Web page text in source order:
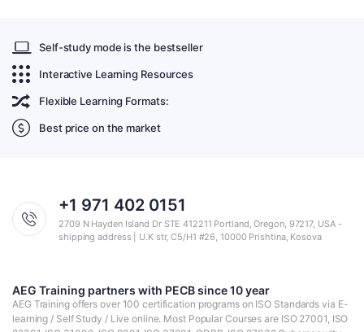
Self-study mode is the bestseller
Interactive Learning Resources
Flexible Learning Formats:
Best price on the market
+1 971 402 0151
2709 N Hayden Island Dr STE 412211 Portland, Oregon, 97217, USA -
shipping address | U.K str, C5/H1 #26, 10000 Prishtina, Kosova
AEG Training partners with PECB since 10 year
AEG Training offers over 100 certification programs on ISO Standards via E-
learning / Self Study / Live online. Most Popular Courses are ISO 27001, ISO